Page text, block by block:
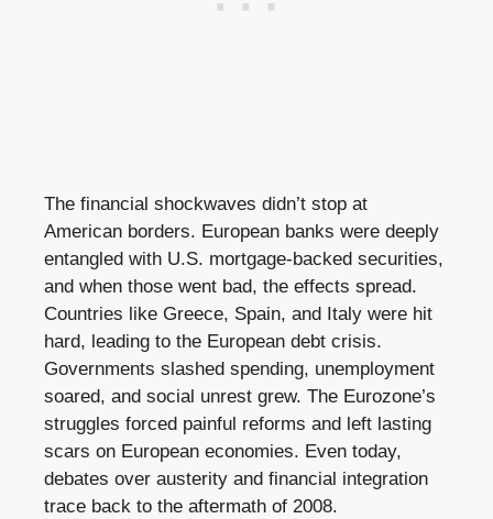
The financial shockwaves didn’t stop at
American borders. European banks were deeply
entangled with U.S. mortgage-backed securities,
and when those went bad, the effects spread.
Countries like Greece, Spain, and Italy were hit
hard, leading to the European debt crisis.
Governments slashed spending, unemployment
soared, and social unrest grew. The Eurozone’s
struggles forced painful reforms and left lasting
scars on European economies. Even today,
debates over austerity and financial integration
trace back to the aftermath of 2008.